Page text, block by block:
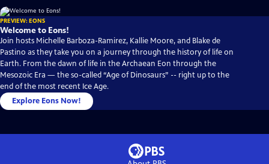
PREVIEW: EONS
Welcome to Eons!
Join hosts Michelle Barboza-Ramirez, Kallie Moore, and Blake de
Pastino as they take you on a journey through the history of life on
Earth. From the dawn of life in the Archaean Eon through the
Mesozoic Era — the so-called “Age of Dinosaurs” -- right up to the
end of the most recent Ice Age.
Explore Eons Now!